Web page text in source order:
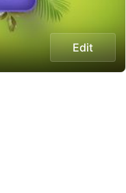
Edit